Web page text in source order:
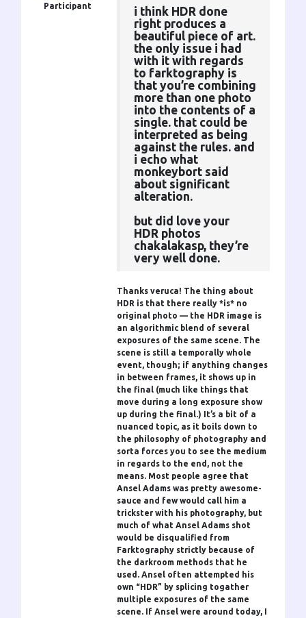
Participant
i think HDR done
right produces a
beautiful piece of art.
the only issue i had
with it with regards
to farktography is
that you’re combining
more than one photo
into the contents of a
single. that could be
interpreted as being
against the rules. and
i echo what
monkeybort said
about significant
alteration.
but did love your
HDR photos
chakalakasp, they’re
very well done.
Thanks veruca! The thing about
HDR is that there really *is* no
original photo — the HDR image is
an algorithmic blend of several
exposures of the same scene. The
scene is still a temporally whole
event, though; if anything changes
in between frames, it shows up in
the final (much like things that
move during a long exposure show
up during the final.) It’s a bit of a
nuanced topic, as it boils down to
the philosophy of photography and
sorta forces you to see the medium
in regards to the end, not the
means. Most people agree that
Ansel Adams was pretty awesome-
sauce and few would call him a
trickster with his photography, but
much of what Ansel Adams shot
would be disqualified from
Farktography strictly because of
the darkroom methods that he
used. Ansel often attempted his
own “HDR” by splicing togather
multiple exposures of the same
scene. If Ansel were around today, I